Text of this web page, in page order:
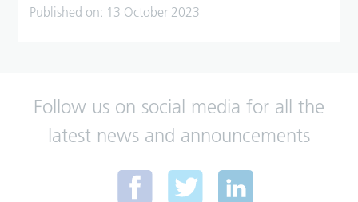
Published on: 13 October 2023
Follow us on social media for all the
latest news and announcements